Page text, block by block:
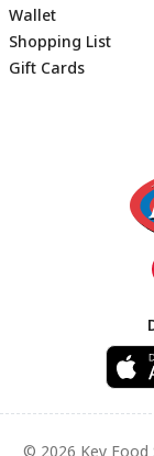
Wallet
Shopping List
Gift Cards
© 2026 Key Food